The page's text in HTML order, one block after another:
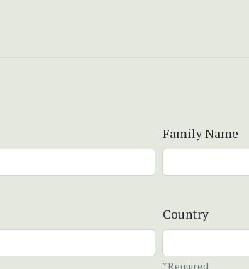
Family Name
Country
*Required